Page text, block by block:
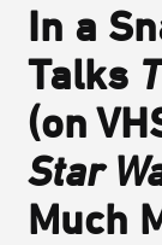
In a
Talks
(on
Star
Much